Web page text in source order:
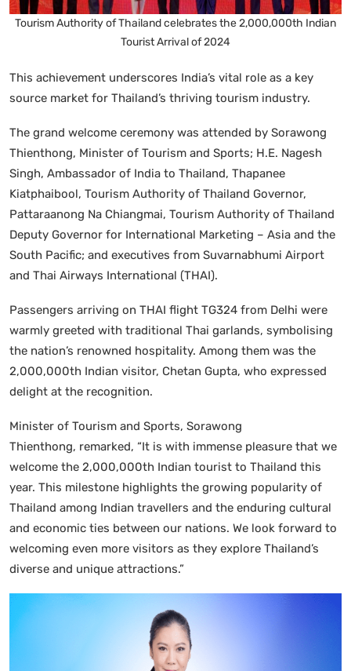
Tourism Authority of Thailand celebrates the 2,000,000th Indian
Tourist Arrival of 2024
This achievement underscores India’s vital role as a key
source market for Thailand’s thriving tourism industry.
The grand welcome ceremony was attended by Sorawong
Thienthong, Minister of Tourism and Sports; H.E. Nagesh
Singh, Ambassador of India to Thailand, Thapanee
Kiatphaibool, Tourism Authority of Thailand Governor,
Pattaraanong Na Chiangmai, Tourism Authority of Thailand
Deputy Governor for International Marketing – Asia and the
South Pacific; and executives from Suvarnabhumi Airport
and Thai Airways International (THAI).
Passengers arriving on THAI flight TG324 from Delhi were
warmly greeted with traditional Thai garlands, symbolising
the nation’s renowned hospitality. Among them was the
2,000,000th Indian visitor, Chetan Gupta, who expressed
delight at the recognition.
Minister of Tourism and Sports, Sorawong
Thienthong, remarked, “It is with immense pleasure that we
welcome the 2,000,000th Indian tourist to Thailand this
year. This milestone highlights the growing popularity of
Thailand among Indian travellers and the enduring cultural
and economic ties between our nations. We look forward to
welcoming even more visitors as they explore Thailand’s
diverse and unique attractions.”